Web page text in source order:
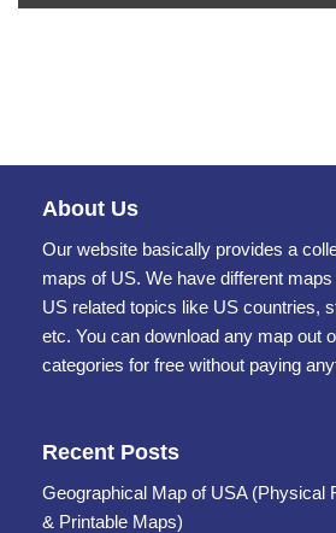
About Us
Our website basically provides a
maps of US. We have different
US related topics like US countries,
etc. You can download any map out
categories for free without paying
Recent Posts
Geographical Map of USA (Physical
& Printable Maps)